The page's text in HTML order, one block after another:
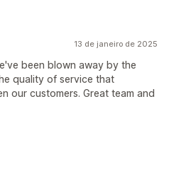
13 de janeiro de 2025
been blown away by the
quality of service that
our customers. Great team and